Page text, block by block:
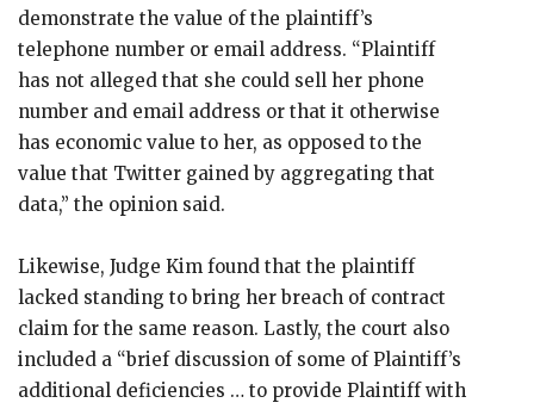
demonstrate the value of the plaintiff’s
telephone number or email address. “Plaintiff
has not alleged that she could sell her phone
number and email address or that it otherwise
has economic value to her, as opposed to the
value that Twitter gained by aggregating that
data,” the opinion said.
Likewise, Judge Kim found that the plaintiff
lacked standing to bring her breach of contract
claim for the same reason. Lastly, the court also
included a “brief discussion of some of Plaintiff’s
additional deficiencies … to provide Plaintiff with